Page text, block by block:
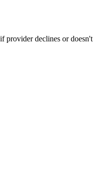
provider declines or doesn't